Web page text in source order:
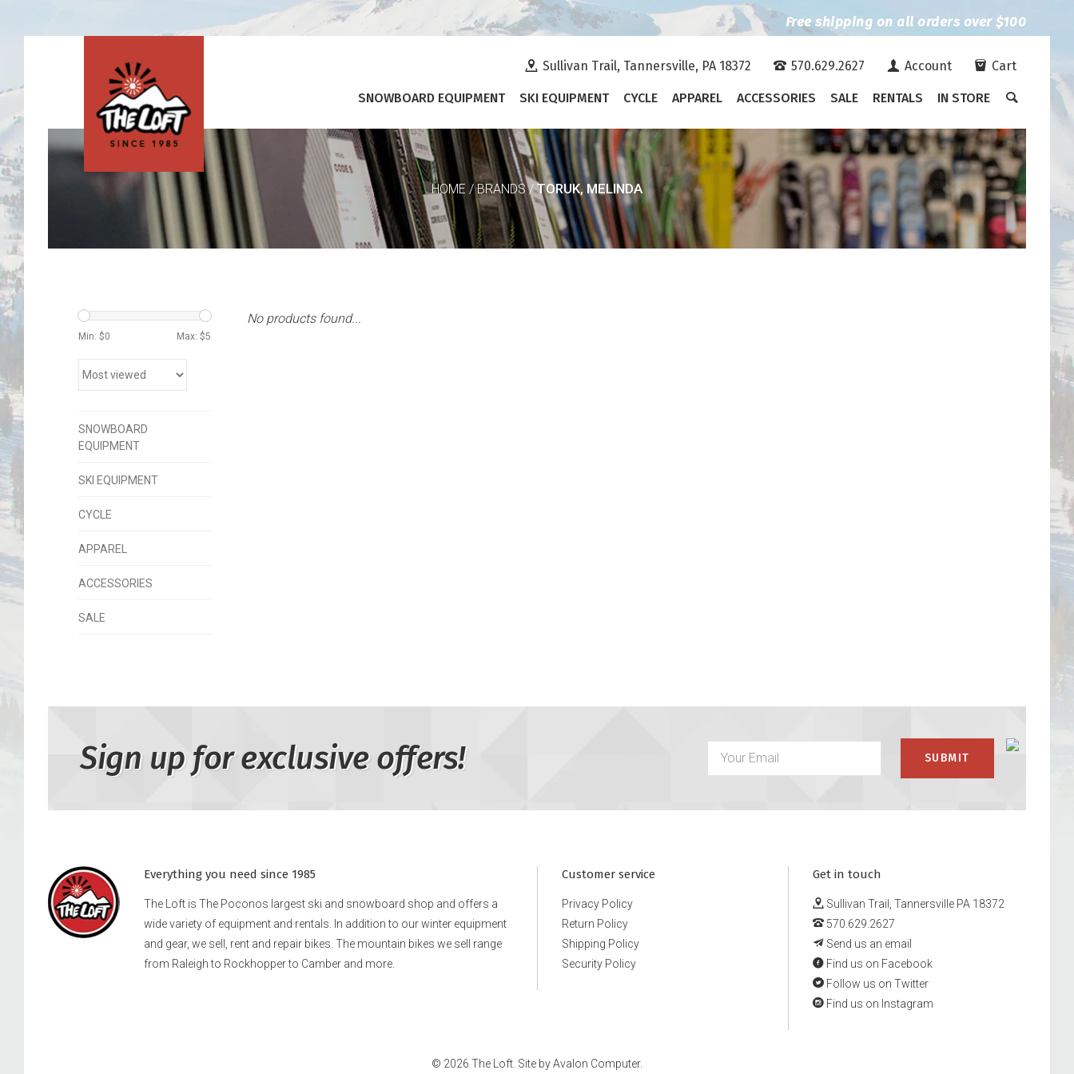
Free shipping on all orders over $100
Sullivan Trail, Tannersville, PA 18372 570.629.2627 Account Cart
SNOWBOARD EQUIPMENT SKI EQUIPMENT CYCLE APPAREL ACCESSORIES SALE RENTALS IN STORE
HOME /BRANDS/TORUK, MELINDA
Min: $0 Max: $5
SNOWBOARD
EQUIPMENT
SKI EQUIPMENT
CYCLE
APPAREL
ACCESSORIES
SALE
No products found...
Sign up for exclusive offers!
Everything you need since 1985
The Loft is The Poconos largest ski and snowboard shop and offers a
wide variety of equipment and rentals. In addition to our winter equipment
and gear, we sell, rent and repair bikes. The mountain bikes we sell range
from Raleigh to Rockhopper to Camber and more.
Customer service
Privacy Policy
Return Policy
Shipping Policy
Security Policy
Get in touch
Sullivan Trail, Tannersville PA 18372
570.629.2627
Send us an email
Find us on Facebook
Follow us on Twitter
Find us on Instagram
© 2026 The Loft. Site byAvalon Computer.